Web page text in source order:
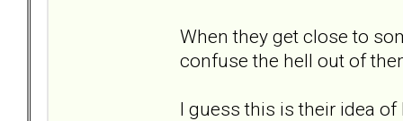
When they get close to
confuse the hell out of
I guess this is their idea of